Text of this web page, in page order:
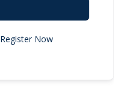
Register Now